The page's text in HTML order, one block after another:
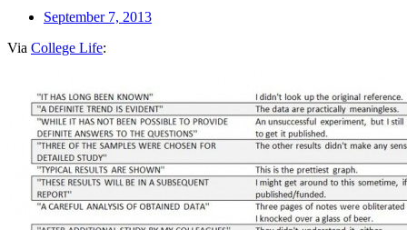
September 7, 2013
Via College Life: